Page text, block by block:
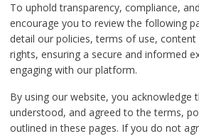
To uphold transparency, compliance,
encourage you to review the following
detail our policies, terms of use,
rights, ensuring a secure and informed
engaging with our platform.
By using our website, you acknowledge
understood, and agreed to the terms,
outlined in these pages. If you do not